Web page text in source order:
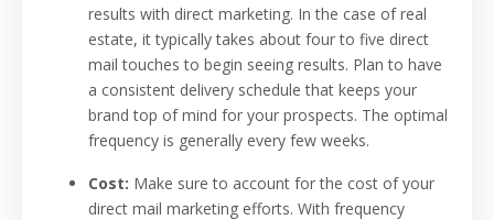
results with direct marketing. In the case of real
estate, it typically takes about four to five direct
mail touches to begin seeing results. Plan to have
a consistent delivery schedule that keeps your
brand top of mind for your prospects. The optimal
frequency is generally every few weeks.
Cost: Make sure to account for the cost of your
direct mail marketing efforts. With frequency